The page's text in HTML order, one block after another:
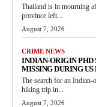
Thailand is in mourning
province left...
August 7, 2026
CRIME NEWS
INDIAN-ORIGIN PHD
MISSING DURING
The search for an
hiking trip in...
August 7, 2026